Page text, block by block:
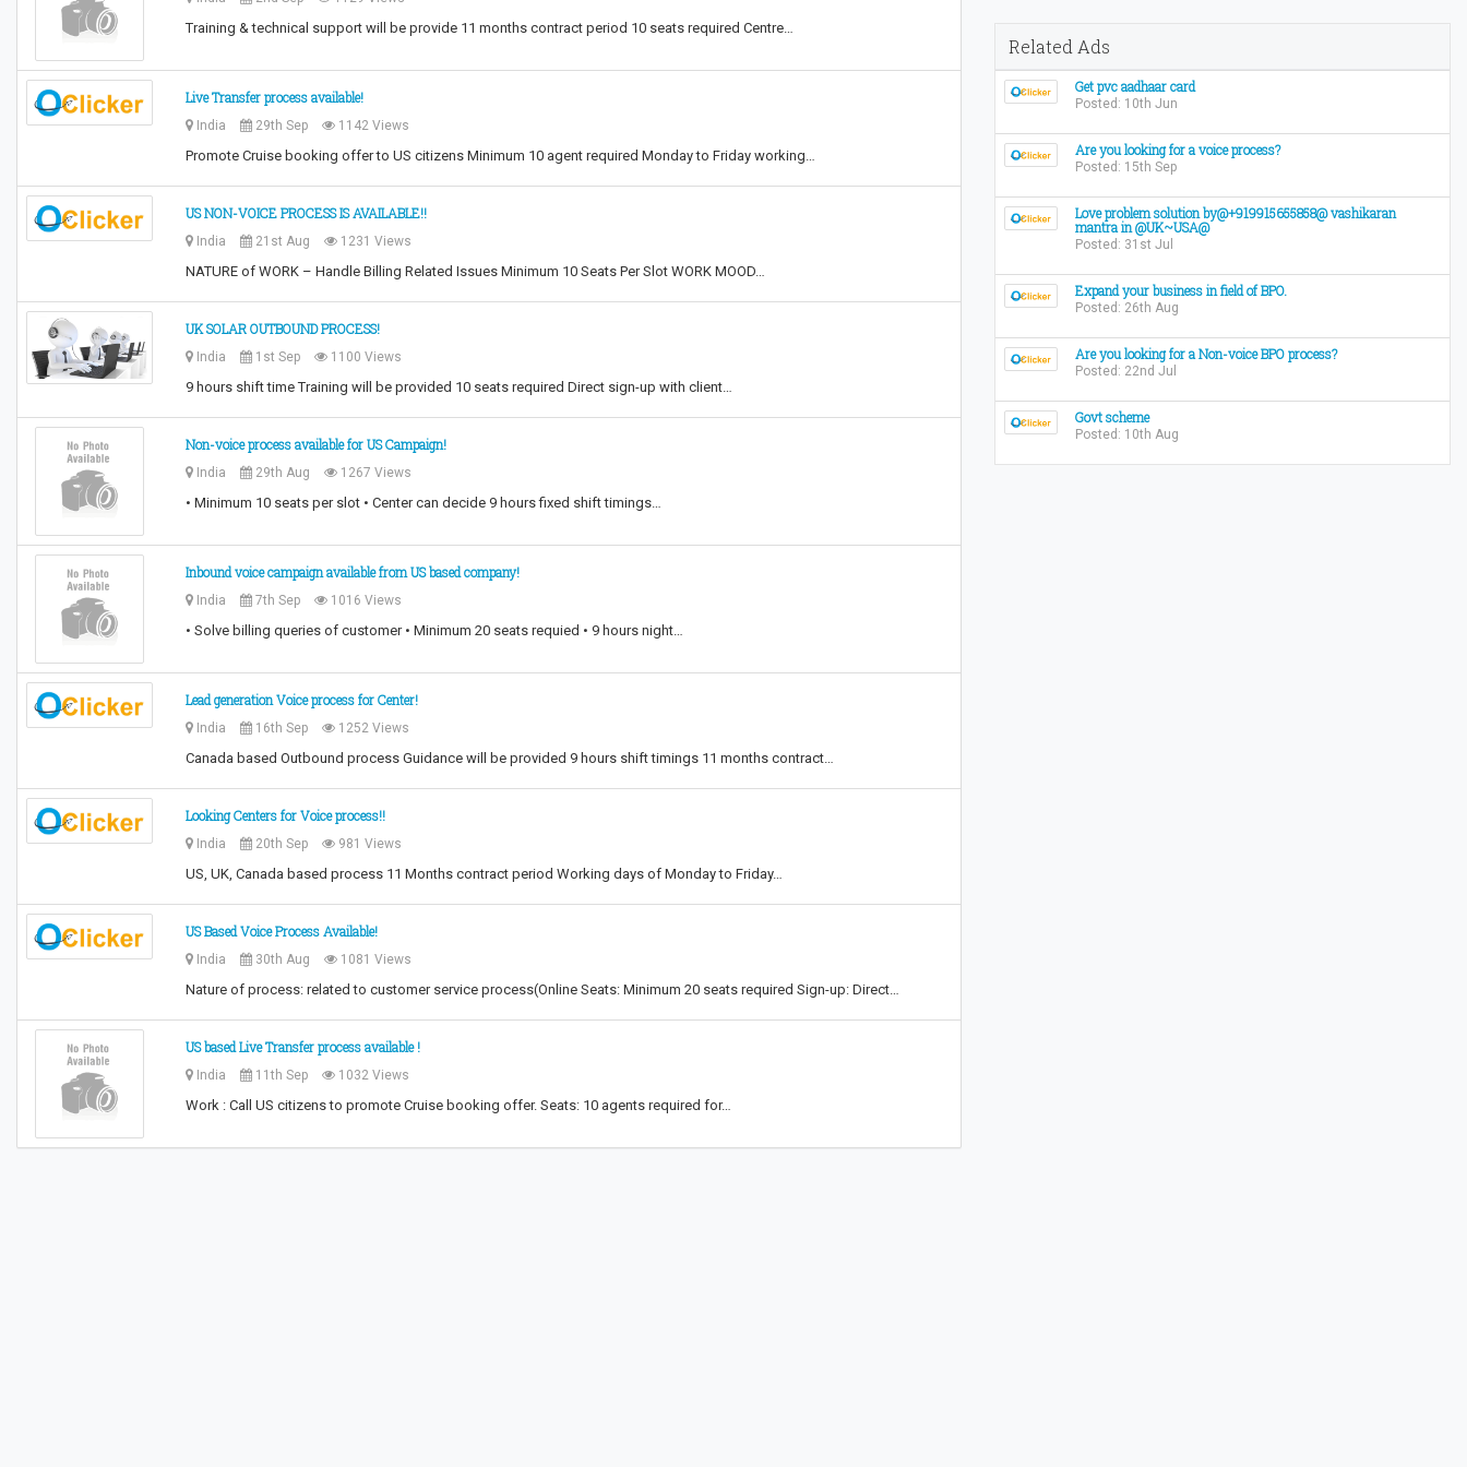
Training & technical support will be provide 11 months contract period 10 seats required Centre…
Live Transfer process available!
India 29th Sep 1142 Views
Promote Cruise booking offer to US citizens Minimum 10 agent required Monday to Friday working…
US NON-VOICE PROCESS IS AVAILABLE!!
India 21st Aug 1231 Views
NATURE of WORK – Handle Billing Related Issues Minimum 10 Seats Per Slot WORK MOOD…
UK SOLAR OUTBOUND PROCESS!
India 1st Sep 1100 Views
9 hours shift time Training will be provided 10 seats required Direct sign-up with client…
Non-voice process available for US Campaign!
India 29th Aug 1267 Views
• Minimum 10 seats per slot • Center can decide 9 hours fixed shift timings…
Inbound voice campaign available from US based company!
India 7th Sep 1016 Views
• Solve billing queries of customer • Minimum 20 seats requied • 9 hours night…
Lead generation Voice process for Center!
India 16th Sep 1252 Views
Canada based Outbound process Guidance will be provided 9 hours shift timings 11 months contract…
Looking Centers for Voice process!!
India 20th Sep 981 Views
US, UK, Canada based process 11 Months contract period Working days of Monday to Friday…
US Based Voice Process Available!
India 30th Aug 1081 Views
Nature of process: related to customer service process(Online Seats: Minimum 20 seats required Sign-up: Direct…
US based Live Transfer process available !
India 11th Sep 1032 Views
Work : Call US citizens to promote Cruise booking offer. Seats: 10 agents required for…
Related Ads
Get pvc aadhaar card
Posted: 10th Jun
Are you looking for a voice process?
Posted: 15th Sep
Love problem solution by@+919915655858@ vashikaran
mantra in @UK~USA@
Posted: 31st Jul
Expand your business in field of BPO.
Posted: 26th Aug
Are you looking for a Non-voice BPO process?
Posted: 22nd Jul
Govt scheme
Posted: 10th Aug